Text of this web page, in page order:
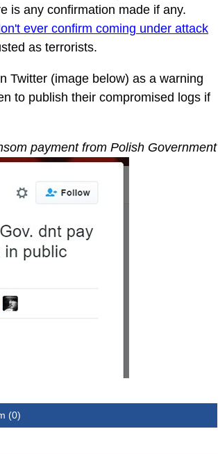
is any confirmation made if any.
ever confirm coming under attack
as terrorists.
Twitter (image below) as a warning
to publish their compromised logs if
payment from Polish Government
(0)